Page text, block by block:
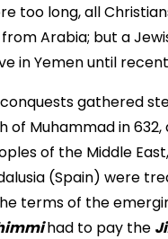
too long, all
Arabia; but a
in Yemen until
gathered
of Muhammad in 632,
of the Middle
(Spain) were
terms of the
had to pay the